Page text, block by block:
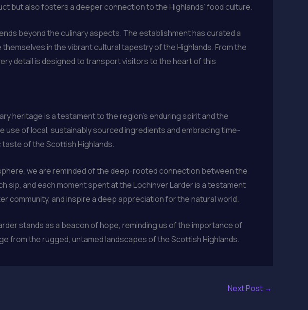
but also fosters a deeper connection to the Highlands’ food culture.
beyond the culinary aspects. The establishment has curated a
in the vibrant cultural tapestry of the Highlands. From the
detail is designed to transport visitors to the heart of this
heritage is a testament to the region’s enduring spirit and the
of local, sustainably sourced ingredients and embracing time-
of the Scottish Highlands.
we are reminded of the deep-rooted connection between the
sip, and each moment spent at the Lochinver Larder is a testament
community, and inspire a deep appreciation for the natural world.
stands as a beacon of hope, reminding us of the importance of
from the rugged, untamed landscapes of the Scottish Highlands.
Next Post →